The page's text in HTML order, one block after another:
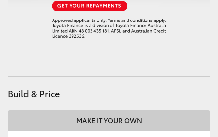
GR Yaris
Build & Price
MAKE IT YOUR OWN